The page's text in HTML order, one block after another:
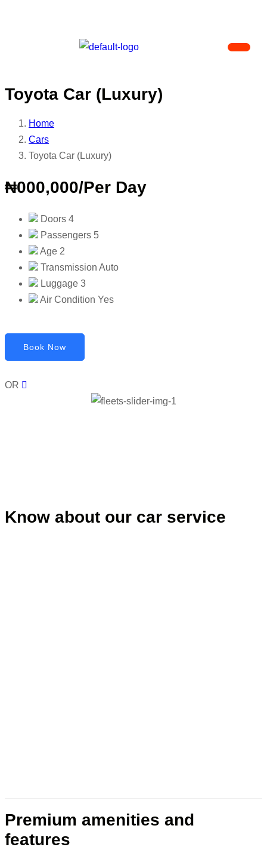
Toyota Car (Luxury)
Home
Cars
Toyota Car (Luxury)
₦000,000/Per Day
Doors 4
Passengers 5
Age 2
Transmission Auto
Luggage 3
Air Condition Yes
Book Now
OR
Know about our car service
Premium amenities and
features